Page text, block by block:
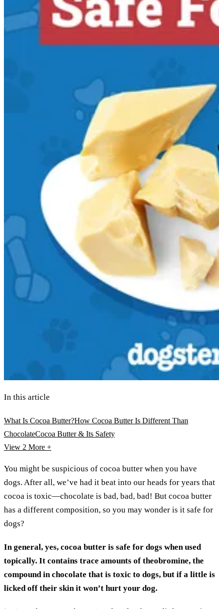
In this article
What Is Cocoa Butter?How Cocoa Butter Is Different Than
ChocolateCocoa Butter & Its Safety
View 2 More +
You might be suspicious of cocoa butter when you have
dogs. After all, we’ve had it beat into our heads for years that
cocoa is toxic—chocolate is bad, bad, bad! But cocoa butter
has a different composition, so you may wonder is it safe for
dogs?
In general, yes, cocoa butter is safe for dogs when used
topically. It contains trace amounts of theobromine, the
compound in chocolate that is toxic to dogs, but if a little is
licked off their skin it won’t hurt your dog.